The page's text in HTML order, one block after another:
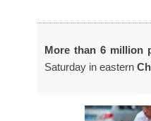
More than 6 million
Saturday in eastern